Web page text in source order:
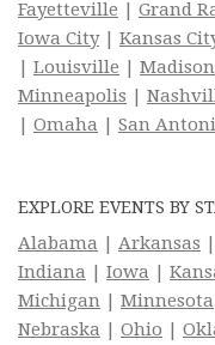
Fayetteville | Grand
Iowa City| Kansas
| Louisville | Madison
Minneapolis |
| Omaha | San
EXPLORE EVENTS BY
Alabama | Arkansas |
Indiana | Iowa |
Michigan | Minnesota
Nebraska | Ohio |